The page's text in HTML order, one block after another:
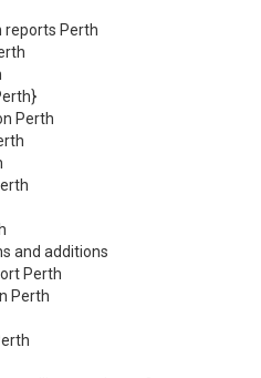
reports Perth
}
Perth
and additions
Perth
Perth